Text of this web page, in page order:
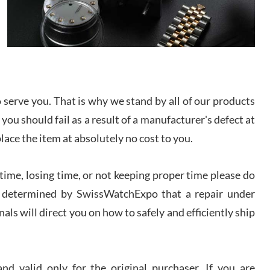
I bought a great watch that I had been wanting for
a long ttime. Flawless and very professional
experience. I will surely hope to be able to buy
Patel
Worked with Jason and from day one had an
discussed several watches over several week
before I finalized my watch. Would definitely
Expo. I will be a repeat customer.
large!
you. That is why we stand by all of our products
should fail as a result of a manufacturer's defect at
the item at absolutely no cost to you.
losing time, or not keeping proper time please do
by SwissWatchExpo that a repair under
will direct you on how to safely and efficiently ship